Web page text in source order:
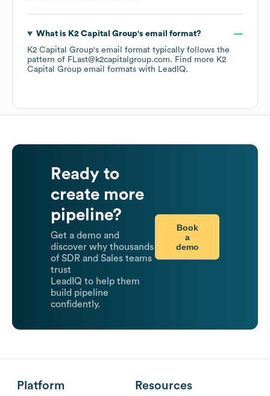
What is K2 Capital Group's email format?
K2 Capital Group's email format typically follows the
pattern of FLast@k2capitalgroup.com. Find more K2
Capital Group email formats with LeadIQ.
Ready to
create more
pipeline?
Get a demo and
discover why thousands
of SDR and Sales teams
trust
LeadIQ to help them
build pipeline
confidently.
Book
a
demo
Platform Resources